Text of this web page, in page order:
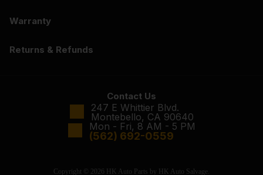
Warranty
Returns & Refunds
Contact Us
247 E Whittier Blvd.
Montebello, CA 90640
Mon - Fri, 8 AM - 5 PM
(562) 692-0559
Copyright © 2026 HK Auto Parts by HK Auto Salvage.